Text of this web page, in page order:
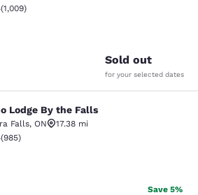
rating. Good. 1009 reviews
(1,009)
Sold out
for your selected dates
By the Falls
Lodge By the Falls
Falls, ON
17.38 mi
rating. Good. 985 reviews
(985)
Save 5%